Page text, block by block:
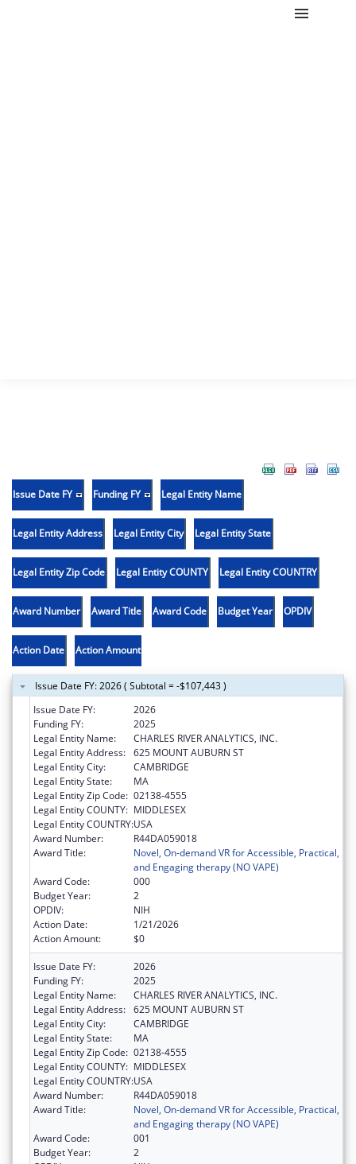
Issue Date FY Funding FY Legal Entity Name
Legal Entity Address Legal Entity City Legal Entity State
Legal Entity Zip Code Legal Entity COUNTY Legal Entity COUNTRY
Award Number Award Title Award Code Budget Year OPDIV
Action Date Action Amount
Issue Date FY: 2026 ( Subtotal = -$107,443 )
Issue Date FY:
2026
Funding FY:
2025
Legal Entity Name:
CHARLES RIVER ANALYTICS, INC.
Legal Entity Address: 625 MOUNT AUBURN ST
Legal Entity City:
CAMBRIDGE
Legal Entity State:
MA
Legal Entity Zip Code: 02138-4555
Legal Entity COUNTY: MIDDLESEX
Legal Entity COUNTRY:USA
Award Number:
R44DA059018
Award Title:
Novel, On-demand VR for Accessible, Practical,
and Engaging therapy (NO VAPE)
Award Code:
000
Budget Year:
2
OPDIV:
NIH
Action Date:
1/21/2026
Action Amount:
$0
Issue Date FY:
2026
Funding FY:
2025
Legal Entity Name:
CHARLES RIVER ANALYTICS, INC.
Legal Entity Address: 625 MOUNT AUBURN ST
Legal Entity City:
CAMBRIDGE
Legal Entity State:
MA
Legal Entity Zip Code: 02138-4555
Legal Entity COUNTY: MIDDLESEX
Legal Entity COUNTRY:USA
Award Number:
R44DA059018
Award Title:
Novel, On-demand VR for Accessible, Practical,
and Engaging therapy (NO VAPE)
Award Code:
001
Budget Year:
2